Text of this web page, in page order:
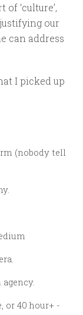
‘culture’,
our
can address
I picked up
(nobody tell
or 40 hour+ -